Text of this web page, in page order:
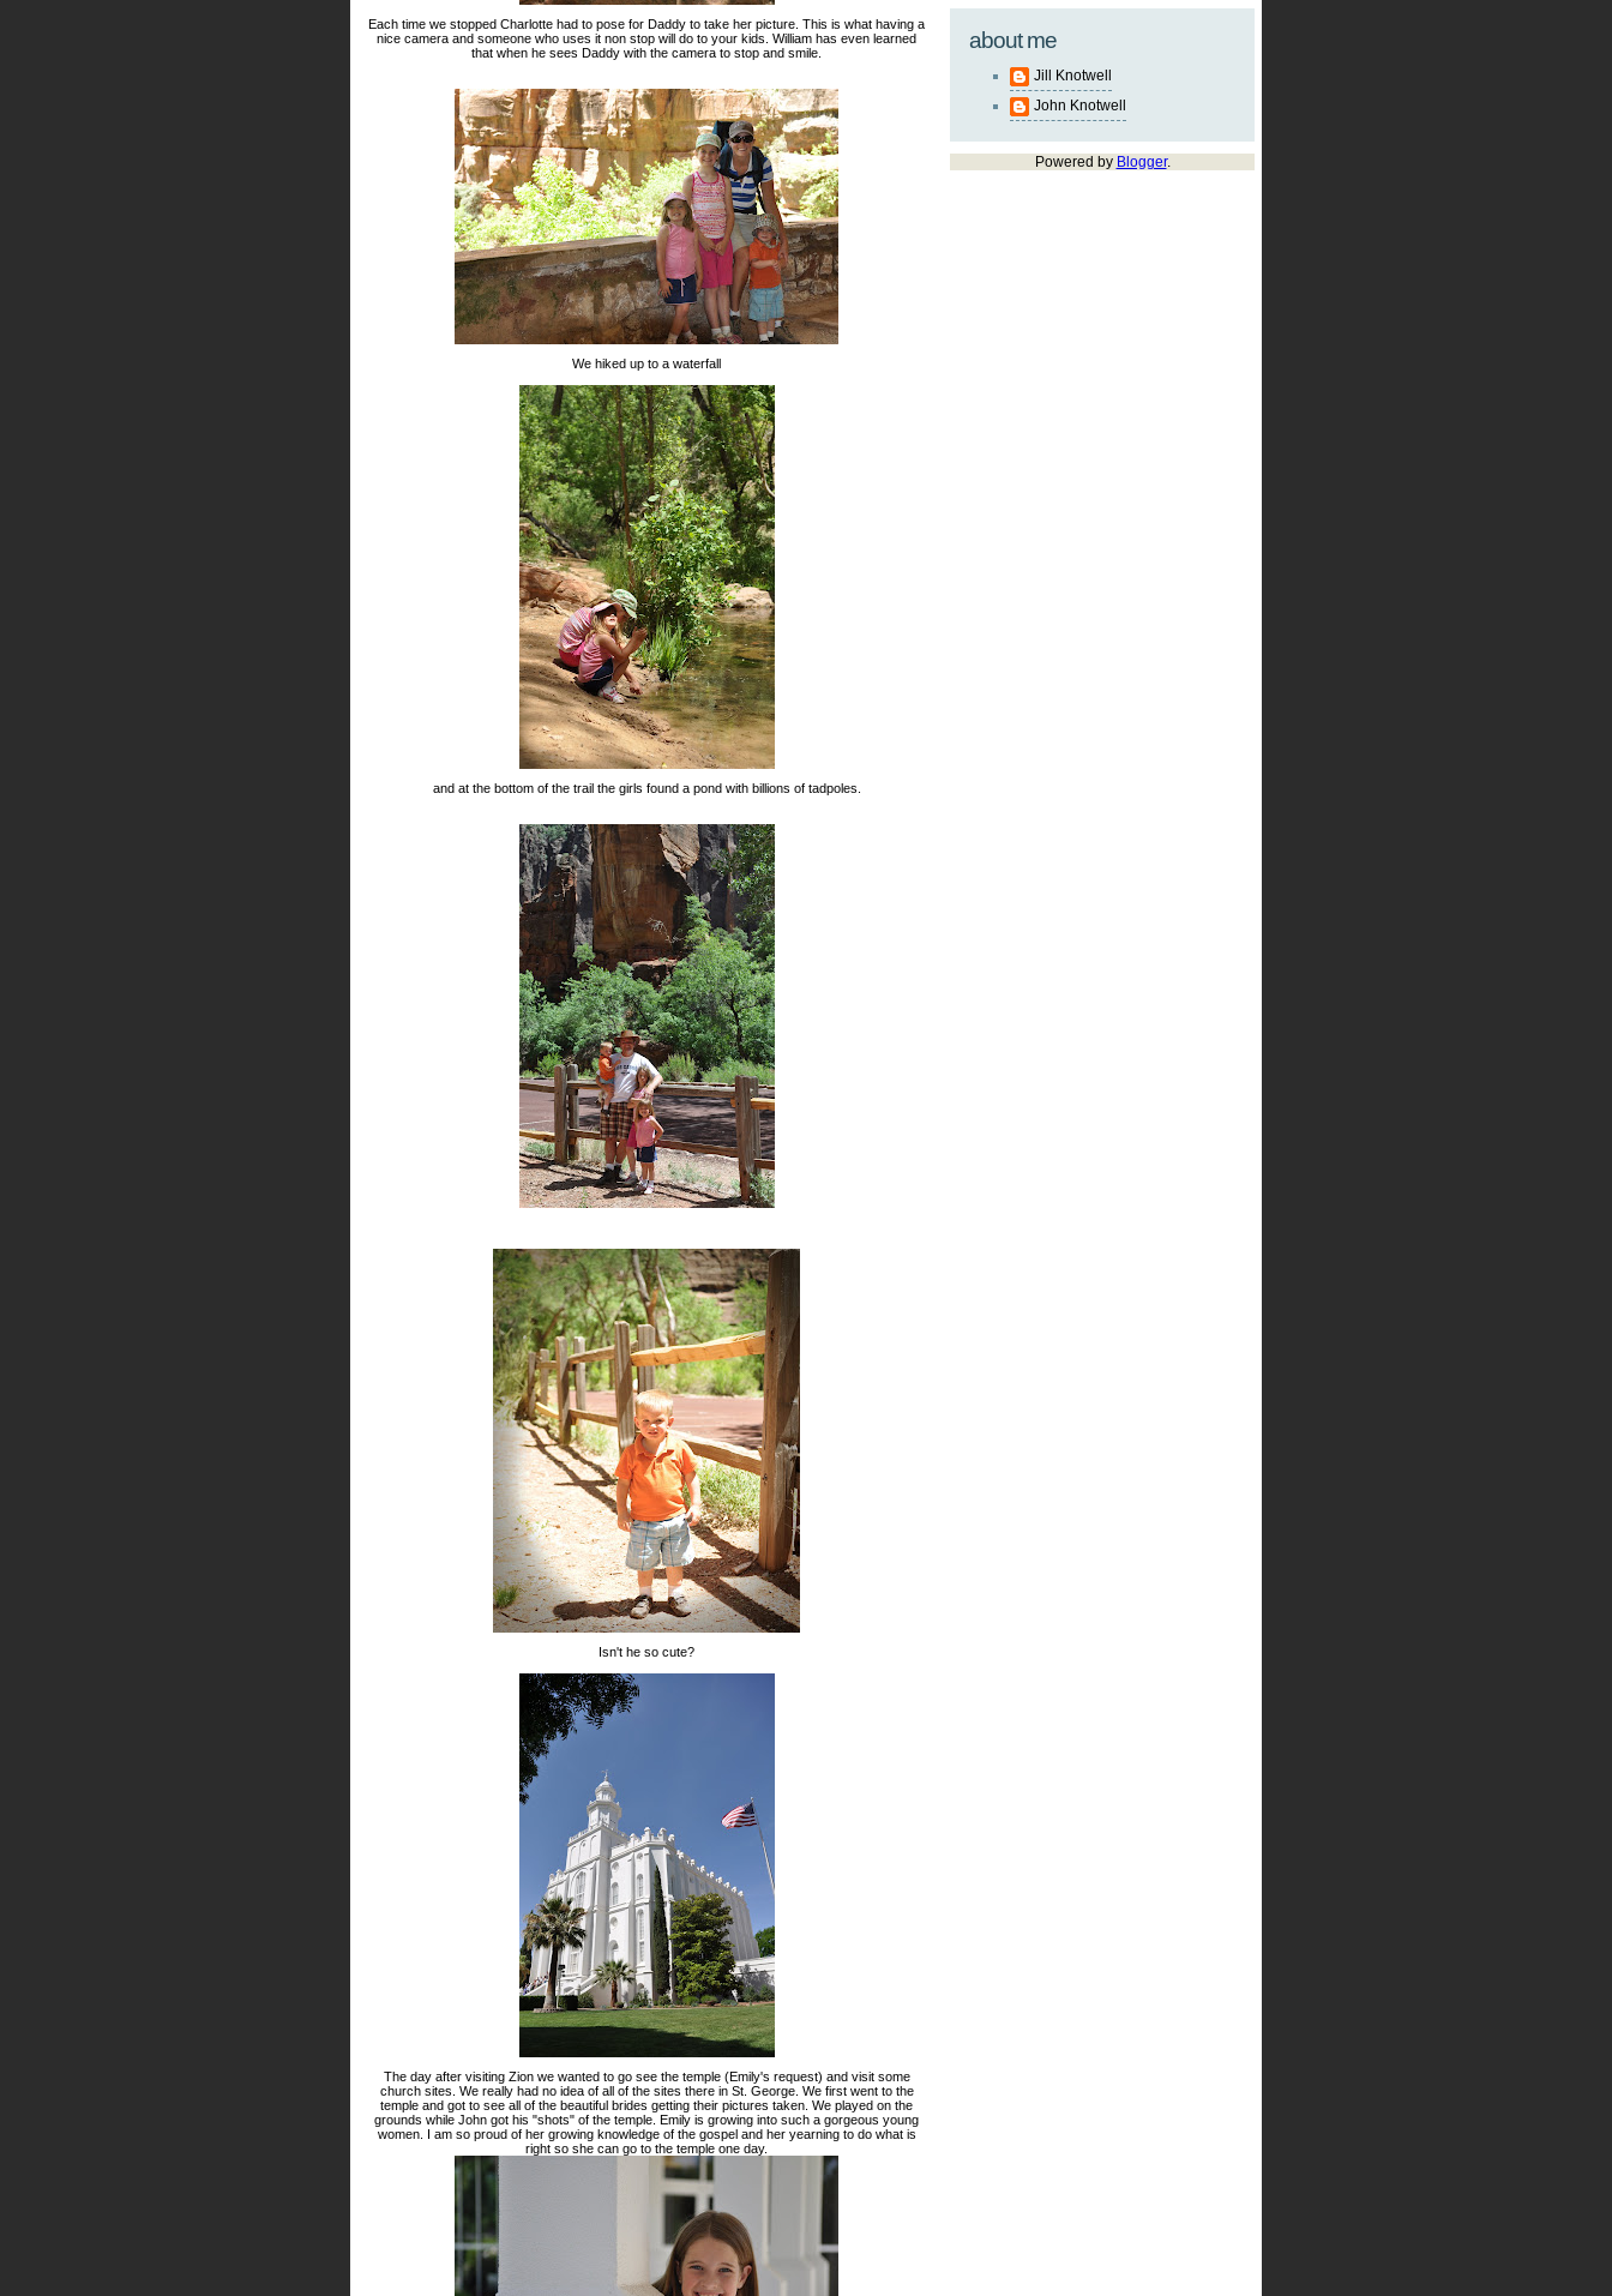
Each time we stopped Charlotte had to pose for Daddy to take her picture. This is what having a
nice camera and someone who uses it non stop will do to your kids. William has even learned
that when he sees Daddy with the camera to stop and smile.
We hiked up to a waterfall
and at the bottom of the trail the girls found a pond with billions of tadpoles.
Isn't he so cute?
The day after visiting Zion we wanted to go see the temple (Emily's request) and visit some
church sites. We really had no idea of all of the sites there in St. George. We first went to the
temple and got to see all of the beautiful brides getting their pictures taken. We played on the
grounds while John got his "shots" of the temple. Emily is growing into such a gorgeous young
women. I am so proud of her growing knowledge of the gospel and her yearning to do what is
right so she can go to the temple one day.
about me
Jill Knotwell
John Knotwell
Powered by Blogger.